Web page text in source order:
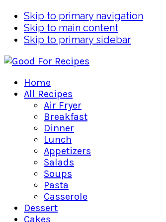
Skip to primary navigation
Skip to main content
Skip to primary sidebar
Home
All Recipes
Air Fryer
Breakfast
Dinner
Lunch
Appetizers
Salads
Soups
Pasta
Casserole
Dessert
Cakes